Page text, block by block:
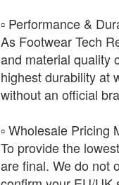
​▫️ Performance &
As Footwear Tech
and material quality
highest durability at
without an official
​▫️ Wholesale Pricing
To provide the
are final. We do not